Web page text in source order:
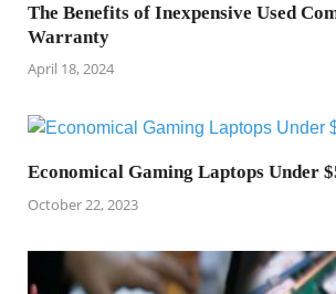
The Benefits of Inexpensive Used
Warranty
April 18, 2024
Economical Gaming Laptops Under
October 22, 2023